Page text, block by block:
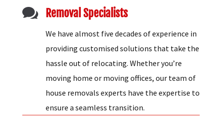
 Removal Specialists
We have almost five decades of experience in
providing customised solutions that take the
hassle out of relocating. Whether you’re
moving home or moving offices, our team of
house removals experts have the expertise to
ensure a seamless transition.